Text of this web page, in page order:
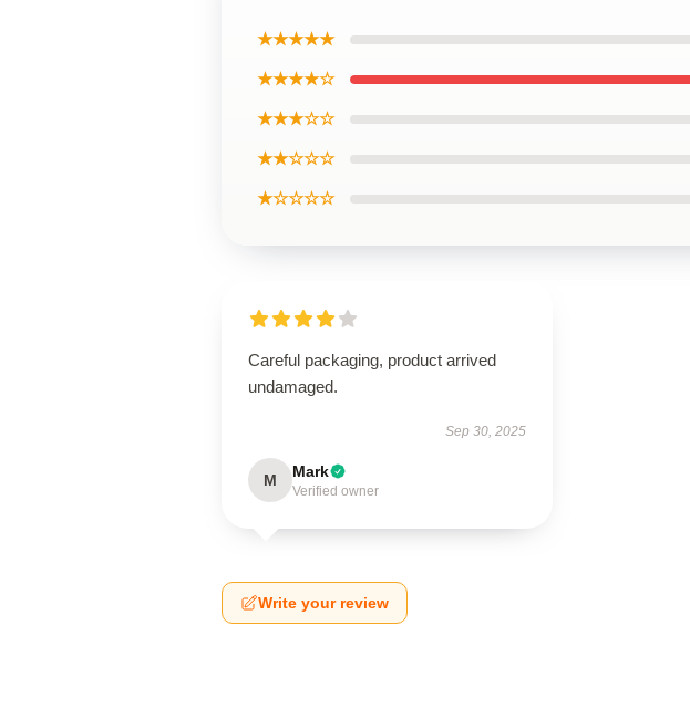
★★★★★
★★★★☆
★★★☆☆
★★☆☆☆
★☆☆☆☆
Careful packaging, product arrived
undamaged.
Sep 30, 2025
M Mark
Verified owner
Write your review